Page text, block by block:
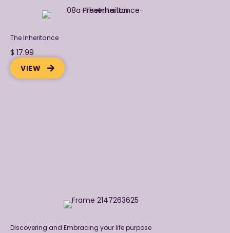
The Inheritance
$ 17.99
VIEW
Discovering and Embracing your life purpose